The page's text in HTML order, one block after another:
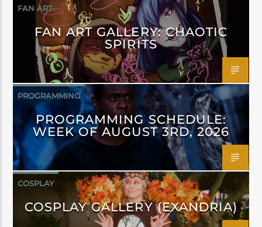
FAN ART
FAN ART GALLERY: CHAOTIC
SPIRITS
PROGRAMMING
PROGRAMMING SCHEDULE:
WEEK OF AUGUST 3RD, 2026
COSPLAY
COSPLAY GALLERY (EXANDRIA)